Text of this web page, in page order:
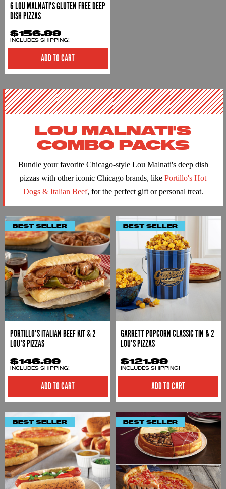
6 LOU MALNATI'S GLUTEN FREE DEEP
DISH PIZZAS
$156.99
INCLUDES SHIPPING!
ADD TO CART
LOU MALNATI'S
COMBO PACKS
Bundle your favorite Chicago-style Lou Malnati's deep dish
pizzas with other iconic Chicago brands, like Portillo's Hot
Dogs & Italian Beef, for the perfect gift or personal treat.
BEST SELLER
PORTILLO'S ITALIAN BEEF KIT & 2
LOU'S PIZZAS
$146.99
INCLUDES SHIPPING!
ADD TO CART
BEST SELLER
GARRETT POPCORN CLASSIC TIN & 2
LOU'S PIZZAS
$121.99
INCLUDES SHIPPING!
ADD TO CART
BEST SELLER BEST SELLER